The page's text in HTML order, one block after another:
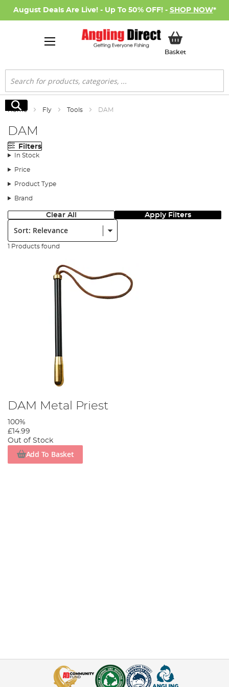
August Deals Are Live! - Up To 50% OFF! - SHOP NOW*
BasketMy Basket
Search
Search
Home Fly Tools DAM
DAM
Filters
In Stock
Price
Product Type
Brand
Clear All Apply Filters
Sort:
1 Products found
DAM Metal Priest
100%
£14.99
Out of Stock
Add To Basket